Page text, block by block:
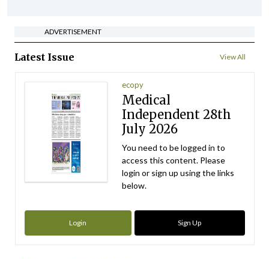
ADVERTISEMENT
Latest Issue View All
ecopy
Medical
Independent 28th
July 2026
You need to be logged in to
access this content. Please
login or sign up using the links
below.
Login Sign Up